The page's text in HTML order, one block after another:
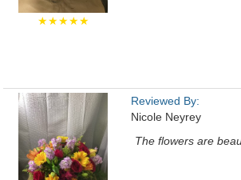
★★★★★
Reviewed By:
Nicole Neyrey
The flowers are